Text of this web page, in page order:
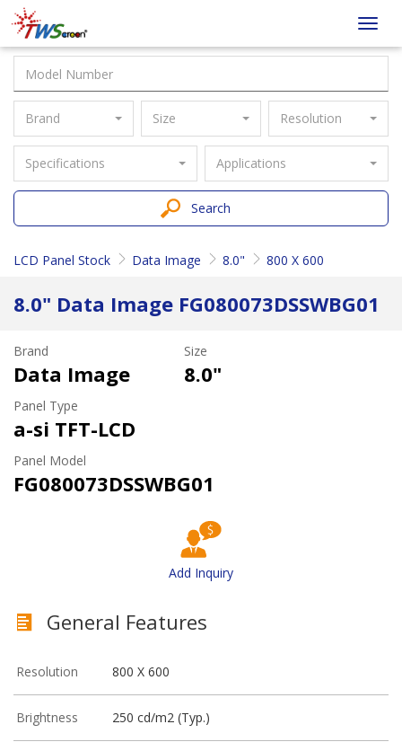
Taiwan
Screen
Brand Size Resolution
Specifications Applications
Search
LCD Panel Stock Data Image 8.0" 800 X 600
8.0" Data Image FG080073DSSWBG01
Brand
Data Image
Size
8.0"
Panel Type
a-si TFT-LCD
Panel Model
FG080073DSSWBG01
Add Inquiry
General Features
Resolution 800 X 600
Brightness 250 cd/m2 (Typ.)